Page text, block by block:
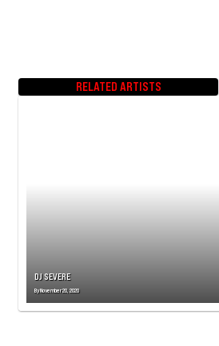
RELATED ARTISTS
DJ SEVERE
ByNovember 20, 2020